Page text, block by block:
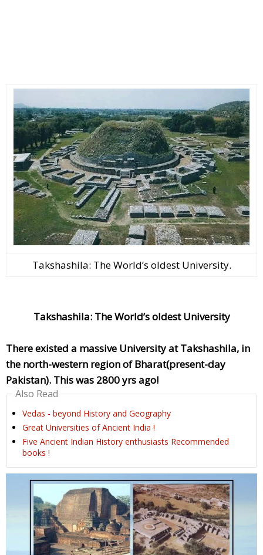
Takshashila: The World’s oldest University.
Takshashila: The World’s oldest University
There existed a massive University at Takshashila, in
the north-western region of Bharat(present-day
Pakistan). This was 2800 yrs ago!
Also Read
Vedas - beyond History and Geography
Great Universities of Ancient India !
Five Ancient Indian History enthusiasts Recommended
books !